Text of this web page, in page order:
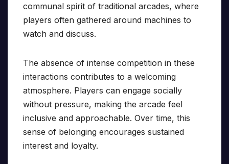
communal spirit of traditional arcades, where
players often gathered around machines to
watch and discuss.
The absence of intense competition in these
interactions contributes to a welcoming
atmosphere. Players can engage socially
without pressure, making the arcade feel
inclusive and approachable. Over time, this
sense of belonging encourages sustained
interest and loyalty.